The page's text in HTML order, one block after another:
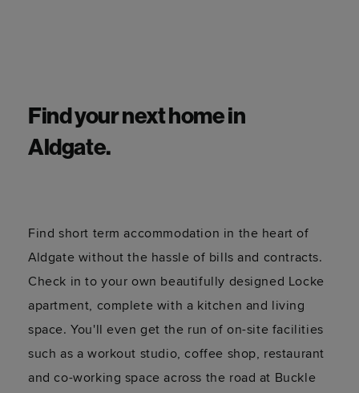
Find your next home in
Aldgate.
Find short term accommodation in the heart of
Aldgate without the hassle of bills and contracts.
Check in to your own beautifully designed Locke
apartment, complete with a kitchen and living
space. You'll even get the run of on-site facilities
such as a workout studio, coffee shop, restaurant
and co-working space across the road at Buckle